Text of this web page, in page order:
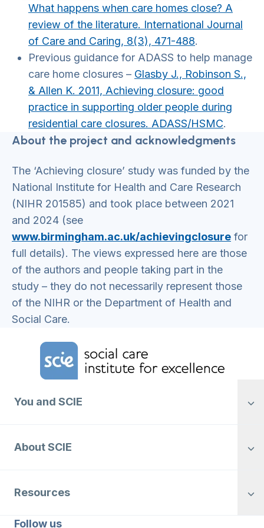
What happens when care homes close? A
review of the literature. International Journal
of Care and Caring, 8(3), 471-488.
Previous guidance for ADASS to help manage
care home closures – Glasby J., Robinson S.,
& Allen K. 2011, Achieving closure: good
practice in supporting older people during
residential care closures. ADASS/HSMC.
About the project and acknowledgments
The ‘Achieving closure’ study was funded by the
National Institute for Health and Care Research
(NIHR 201585) and took place between 2021
and 2024 (see
www.birmingham.ac.uk/achievingclosure for
full details). The views expressed here are those
of the authors and people taking part in the
study – they do not necessarily represent those
of the NIHR or the Department of Health and
Social Care.
Home Link Logo
You and SCIE
About SCIE
Resources
Follow us